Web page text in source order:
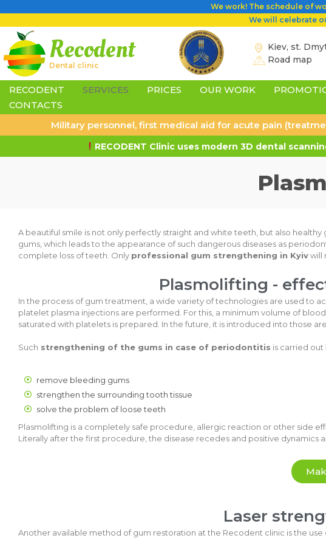
We work! The schedule of
We will celebrate
Recodent
Dental clinic
Kiev, st.
Road map
RECODENT SERVICES PRICES OUR WORK
CONTACTS
Military personnel, first medical aid for acute pain
RECODENT Clinic uses modern 3D dental
A beautiful smile is not only perfectly straight and white teeth, but also
gums, which leads to the appearance of such dangerous diseases as
complete loss of teeth. Only professional gum strengthening in Kyivwill
Plasmolifting -
In the process of gum treatment, a wide variety of technologies are used to
platelet plasma injections are performed. For this, a minimum volume of
saturated with platelets is prepared. In the future, it is introduced into those
Such strengthening of the gums in case of periodontitis is carried out
remove bleeding gums
strengthen the surrounding tooth tissue
solve the problem of loose teeth
Plasmolifting is a completely safe procedure, allergic reaction or other side
Literally after the first procedure, the disease recedes and positive dynamics
Laser
Another available method of gum restoration at the Recodent clinic is the